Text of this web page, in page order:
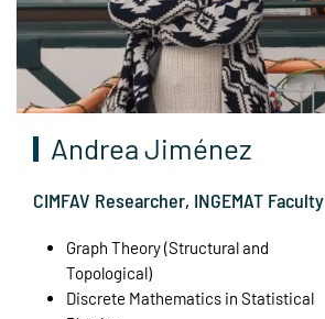
Andrea Jiménez
CIMFAV Researcher, INGEMAT Faculty
Graph Theory (Structural and
Topological)
Discrete Mathematics in Statistical